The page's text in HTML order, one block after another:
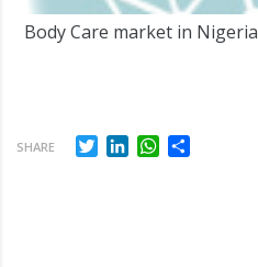
Body Care market in Nigeria
SHARE TwitterLinkedInWhatsApp